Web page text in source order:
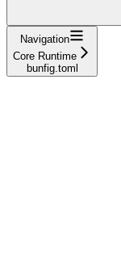
Navigation
Core Runtime
bunfig.toml